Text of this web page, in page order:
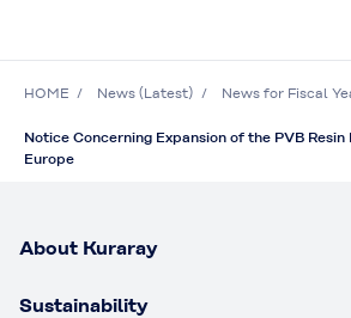
HOME News (Latest) News for Fiscal
Notice Concerning Expansion of the PVB
Europe
About Kuraray
Sustainability